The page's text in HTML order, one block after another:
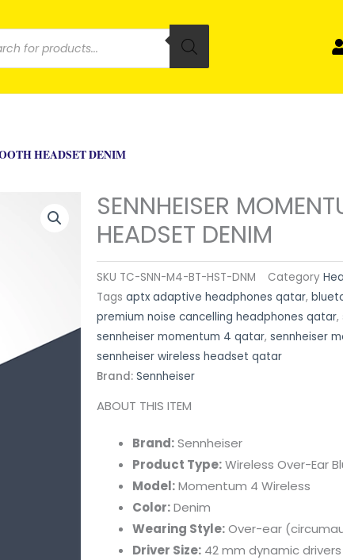
HEADSET DENIM
SENNHEISER
HEADSET DENIM
SKU TC-SNN-M4-BT-HST-DNM Category
Tags aptx adaptive headphones qatar,
premium noise cancelling headphones qatar,
sennheiser momentum 4 qatar, sennheiser
sennheiser wireless headset qatar
Brand: Sennheiser
ABOUT THIS ITEM
Brand:Sennheiser
Product Type:Wireless Over-Ear
Model:Momentum 4 Wireless
Color:Denim
Wearing Style:Over-ear
Driver Size: 42 mm dynamic